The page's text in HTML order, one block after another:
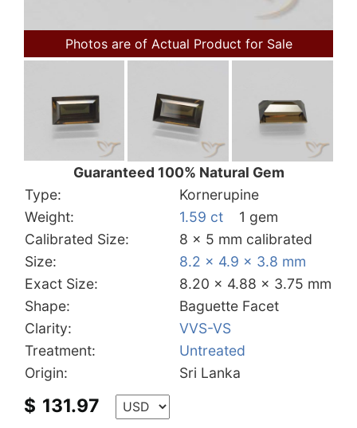
Photos are of Actual Product for Sale
Guaranteed 100% Natural Gem
Type:
Kornerupine
Weight:
1.59 ct
1 gem
Calibrated Size:
8 x 5 mm calibrated
Size:
8.2 x 4.9 x 3.8 mm
Exact Size:
8.20 x 4.88 x 3.75 mm
Shape:
Baguette Facet
Clarity:
VVS-VS
Treatment:
Untreated
Origin:
Sri Lanka
$ 131.97